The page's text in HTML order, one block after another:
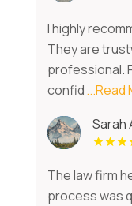
I highly
They are
professional.
confid...Read
Sarah
The law firm
process was